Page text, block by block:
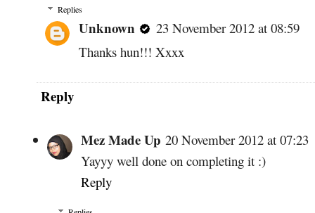
Replies
Unknown
23 November 2012 at 08:59
Thanks hun!!! Xxxx
Reply
Mez Made Up 20 November 2012 at 07:23
Yayyy well done on completing it :)
Reply